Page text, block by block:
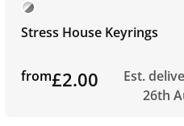
Stress House Keyrings
from£2.00
Est.
26th